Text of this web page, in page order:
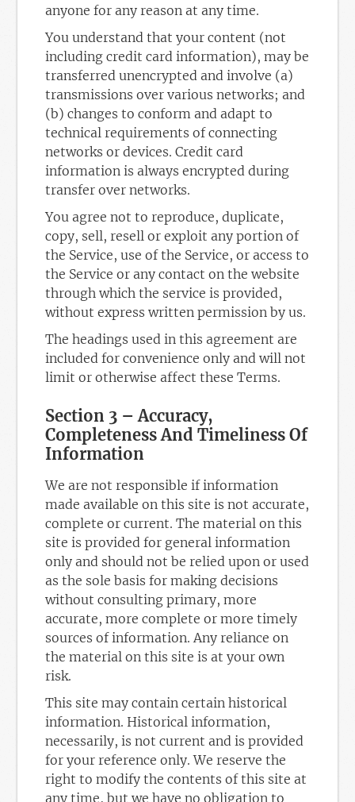
anyone for any reason at any time.
You understand that your content (not
including credit card information), may be
transferred unencrypted and involve (a)
transmissions over various networks; and
(b) changes to conform and adapt to
technical requirements of connecting
networks or devices. Credit card
information is always encrypted during
transfer over networks.
You agree not to reproduce, duplicate,
copy, sell, resell or exploit any portion of
the Service, use of the Service, or access to
the Service or any contact on the website
through which the service is provided,
without express written permission by us.
The headings used in this agreement are
included for convenience only and will not
limit or otherwise affect these Terms.
Section 3 – Accuracy,
Completeness And Timeliness Of
Information
We are not responsible if information
made available on this site is not accurate,
complete or current. The material on this
site is provided for general information
only and should not be relied upon or used
as the sole basis for making decisions
without consulting primary, more
accurate, more complete or more timely
sources of information. Any reliance on
the material on this site is at your own
risk.
This site may contain certain historical
information. Historical information,
necessarily, is not current and is provided
for your reference only. We reserve the
right to modify the contents of this site at
any time, but we have no obligation to